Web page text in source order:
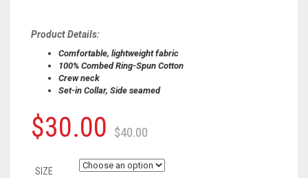
Product Details:
Comfortable, lightweight fabric
100% Combed Ring-Spun Cotton
Crew neck
Set-in Collar, Side seamed
$40.00
$30.00
SIZE